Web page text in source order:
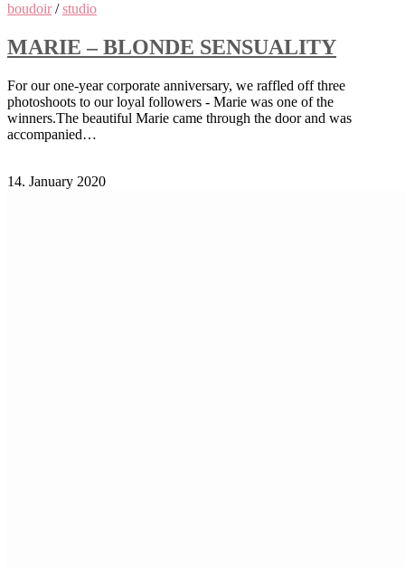
boudoir/studio
MARIE – BLONDE SENSUALITY
For our one-year corporate anniversary, we raffled off three
photoshoots to our loyal followers - Marie was one of the
winners.The beautiful Marie came through the door and was
accompanied…
14. January 2020